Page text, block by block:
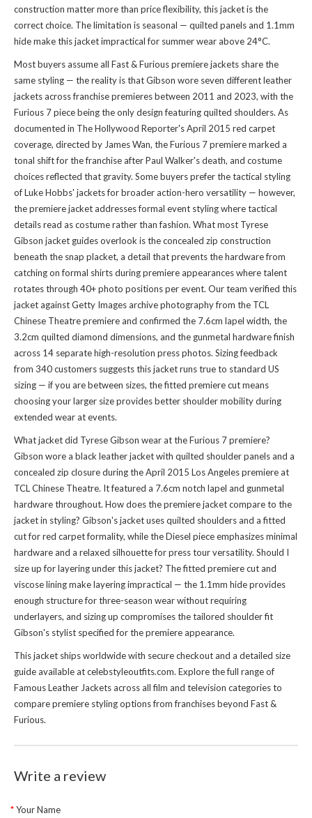
construction matter more than price flexibility, this jacket is the
correct choice. The limitation is seasonal — quilted panels and 1.1mm
hide make this jacket impractical for summer wear above 24°C.
Most buyers assume all Fast & Furious premiere jackets share the
same styling — the reality is that Gibson wore seven different leather
jackets across franchise premieres between 2011 and 2023, with the
Furious 7 piece being the only design featuring quilted shoulders. As
documented in The Hollywood Reporter's April 2015 red carpet
coverage, directed by James Wan, the Furious 7 premiere marked a
tonal shift for the franchise after Paul Walker's death, and costume
choices reflected that gravity. Some buyers prefer the tactical styling
of Luke Hobbs' jackets for broader action-hero versatility — however,
the premiere jacket addresses formal event styling where tactical
details read as costume rather than fashion. What most Tyrese
Gibson jacket guides overlook is the concealed zip construction
beneath the snap placket, a detail that prevents the hardware from
catching on formal shirts during premiere appearances where talent
rotates through 40+ photo positions per event. Our team verified this
jacket against Getty Images archive photography from the TCL
Chinese Theatre premiere and confirmed the 7.6cm lapel width, the
3.2cm quilted diamond dimensions, and the gunmetal hardware finish
across 14 separate high-resolution press photos. Sizing feedback
from 340 customers suggests this jacket runs true to standard US
sizing — if you are between sizes, the fitted premiere cut means
choosing your larger size provides better shoulder mobility during
extended wear at events.
What jacket did Tyrese Gibson wear at the Furious 7 premiere?
Gibson wore a black leather jacket with quilted shoulder panels and a
concealed zip closure during the April 2015 Los Angeles premiere at
TCL Chinese Theatre. It featured a 7.6cm notch lapel and gunmetal
hardware throughout. How does the premiere jacket compare to the
jacketin styling? Gibson's jacket uses quilted shoulders and a fitted
cut for red carpet formality, while the Diesel piece emphasizes minimal
hardware and a relaxed silhouette for press tour versatility. Should I
size up for layering under this jacket? The fitted premiere cut and
viscose lining make layering impractical — the 1.1mm hide provides
enough structure for three-season wear without requiring
underlayers, and sizing up compromises the tailored shoulder fit
Gibson's stylist specified for the premiere appearance.
This jacket ships worldwide with secure checkout and a detailed size
guide available at celebstyleoutfits.com. Explore the full range of
Famous Leather Jacketsacross all film and television categories to
compare premiere styling options from franchises beyond Fast &
Furious.
Write a review
Your Name